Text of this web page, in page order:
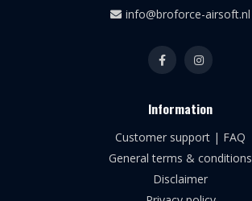
info@broforce-airsoft.nl
Information
Customer support | FAQ
General terms & conditions
Disclaimer